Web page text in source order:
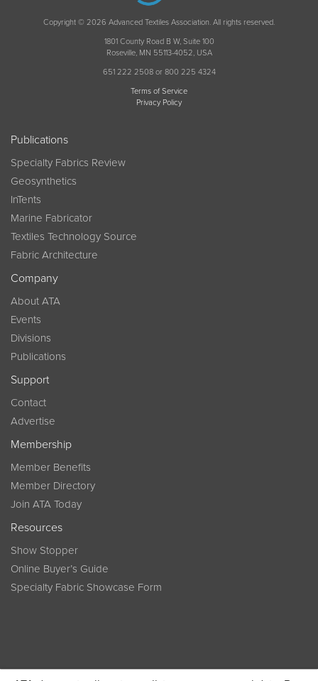
Copyright © 2026 Advanced Textiles Association. All rights reserved.
1801 County Road B W, Suite 100
Roseville, MN 55113-4052, USA
651 222 2508 or 800 225 4324
Terms of Service
Privacy Policy
Publications
Specialty Fabrics Review
Geosynthetics
InTents
Marine Fabricator
Textiles Technology Source
Fabric Architecture
Company
About ATA
Events
Divisions
Publications
Support
Contact
Advertise
Membership
Member Benefits
Member Directory
Join ATA Today
Resources
Show Stopper
Online Buyer’s Guide
Specialty Fabric Showcase Form